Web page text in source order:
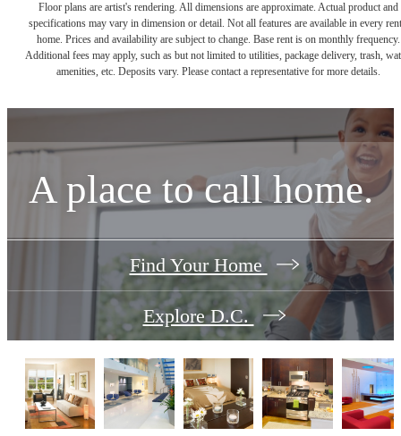
Floor plans are artist's rendering. All dimensions are approximate. Actual product and
specifications may vary in dimension or detail. Not all features are available in every
home. Prices and availability are subject to change. Base rent is on monthly frequency.
Additional fees may apply, such as but not limited to utilities, package delivery, trash,
amenities, etc. Deposits vary. Please contact a representative for more details.
A place to call home.
Find Your Home
Explore D.C.